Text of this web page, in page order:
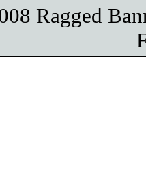
Ragged